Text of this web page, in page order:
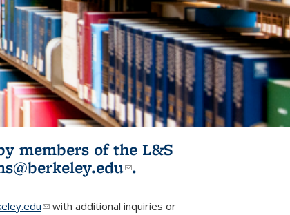
members of the L&S
(link sends e-
.
(link sends e-mail)
with additional inquiries or